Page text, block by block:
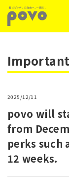
2025/12/11
povo will
from
perks such
12 weeks.